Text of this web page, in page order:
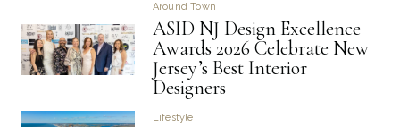
Around Town
ASID NJ Design Excellence
Awards 2026 Celebrate New
Jersey’s Best Interior
Designers
Lifestyle